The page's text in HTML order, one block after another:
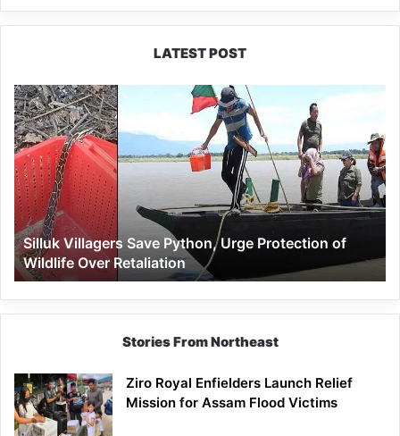
LATEST POST
Silluk
Villagers
Save
Python,
Urge
Protection
of
Wildlife
Over
Retaliation
Silluk Villagers Save Python, Urge Protection of
Wildlife Over Retaliation
Stories From Northeast
Ziro Royal Enfielders Launch Relief
Mission for Assam Flood Victims